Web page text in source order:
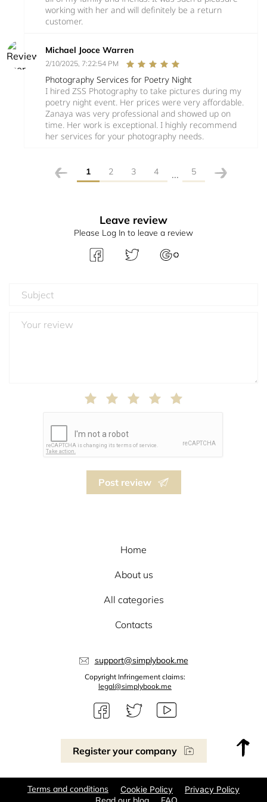
working with her and will definitely be a return
customer.
Michael Jooce Warren
2/10/2025, 7:22:54 PM
Photography Services for Poetry Night
I hired ZSS Photography to take pictures during my
poetry night event. Her prices were very affordable.
Zanaya was very professional and showed up on
time. Her work is exceptional. I highly recommend
her services for your photography needs.
1 2 3 4 ... 5
Leave review
Please Log In to leave a review
Post review
Register your company
Home
About us
All categories
Contacts
support@simplybook.me
Copyright Infringement claims:
legal@simplybook.me
Terms and conditions Cookie Policy Privacy Policy